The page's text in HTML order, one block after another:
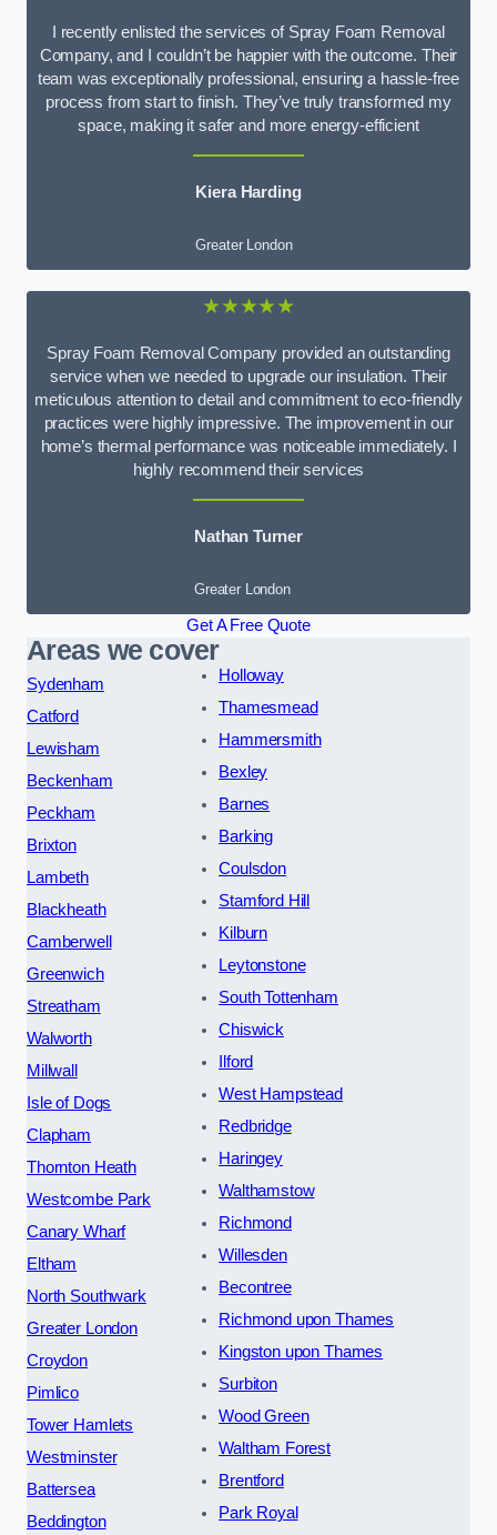
I recently enlisted the services of Spray Foam Removal
Company, and I couldn’t be happier with the outcome. Their
team was exceptionally professional, ensuring a hassle-free
process from start to finish. They’ve truly transformed my
space, making it safer and more energy-efficient
Kiera Harding
Greater London
★★★★★
Spray Foam Removal Company provided an outstanding
service when we needed to upgrade our insulation. Their
meticulous attention to detail and commitment to eco-friendly
practices were highly impressive. The improvement in our
home’s thermal performance was noticeable immediately. I
highly recommend their services
Nathan Turner
Greater London
Get A Free Quote
Areas we cover
Sydenham
Catford
Lewisham
Beckenham
Peckham
Brixton
Lambeth
Blackheath
Camberwell
Greenwich
Streatham
Walworth
Millwall
Isle of Dogs
Clapham
Thornton Heath
Westcombe Park
Canary Wharf
Eltham
North Southwark
Greater London
Croydon
Pimlico
Tower Hamlets
Westminster
Battersea
Beddington
Holloway
Thamesmead
Hammersmith
Bexley
Barnes
Barking
Coulsdon
Stamford Hill
Kilburn
Leytonstone
South Tottenham
Chiswick
Ilford
West Hampstead
Redbridge
Haringey
Walthamstow
Richmond
Willesden
Becontree
Richmond upon Thames
Kingston upon Thames
Surbiton
Wood Green
Waltham Forest
Brentford
Park Royal